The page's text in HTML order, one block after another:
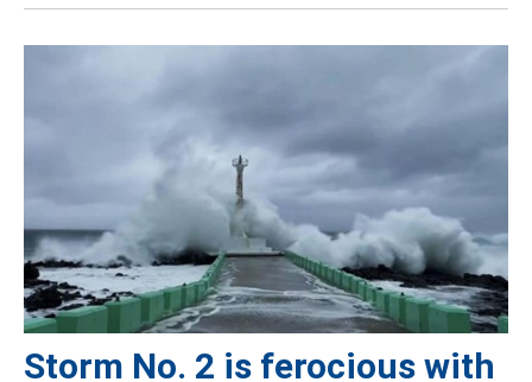
Storm No. 2 is ferocious with